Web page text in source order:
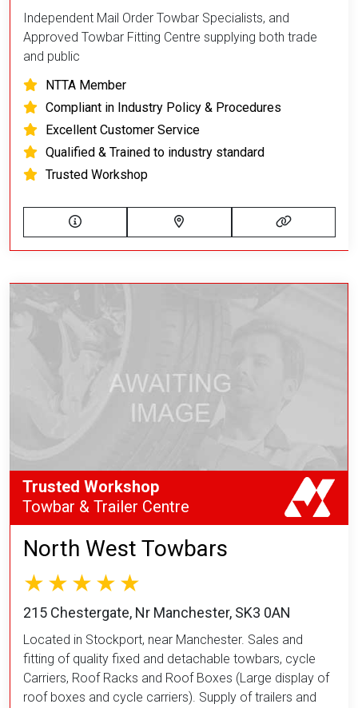
Independent Mail Order Towbar Specialists, and
Approved Towbar Fitting Centre supplying both trade
and public
NTTA Member
Compliant in Industry Policy & Procedures
Excellent Customer Service
Qualified & Trained to industry standard
Trusted Workshop
North West Towbars
215 Chestergate, Nr Manchester, SK3 0AN
Located in Stockport, near Manchester. Sales and
fitting of quality fixed and detachable towbars, cycle
Carriers, Roof Racks and Roof Boxes (Large display of
roof boxes and cycle carriers). Supply of trailers and
Trusted Workshop
Towbar & Trailer Centre